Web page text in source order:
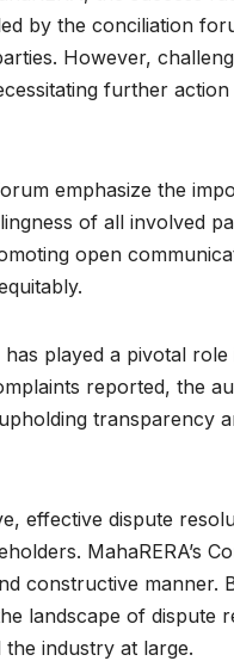
by the conciliation
However,
further action
emphasize the
of all involved
open
played a pivotal
reported, the
transparency
effective dispute
MahaRERA’s
constructive manner.
landscape of dispute
industry at large.